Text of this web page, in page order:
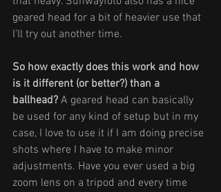
geared head for a bit of heavier use that
I’ll try out another time.
So how exactly does this work and how
is it different (or better?) than a
ballhead? A geared head can basically
be used for any kind of setup but in my
case, I love to use it if I am doing precise
shots where I have to make minor
adjustments. Have you ever used a big
zoom lens on a tripod and every time